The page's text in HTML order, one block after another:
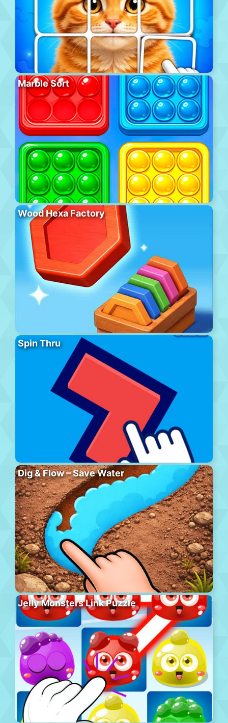
Marble Sort
Wood Hexa Factory
Spin Thru
Dig & Flow – Save Water
Jelly Monsters Link Puzzle